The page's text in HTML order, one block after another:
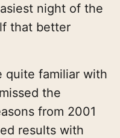
night of the
that better
quite familiar with
the
from 2001
results with